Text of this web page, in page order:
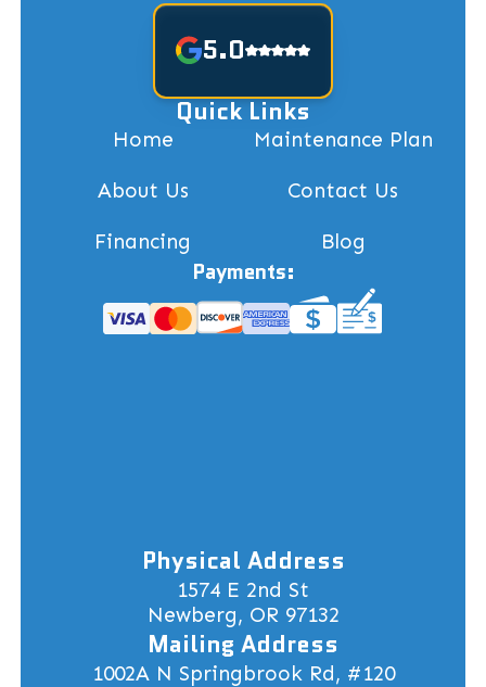
5.0
Quick Links
Home Maintenance Plan
About Us Contact Us
Financing Blog
Payments:
Physical Address
1574 E 2nd St
Newberg, OR 97132
Mailing Address
1002A N Springbrook Rd, #120